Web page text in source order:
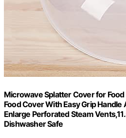
Microwave Splatter Cover for
Food Cover With Easy Grip
Enlarge Perforated Steam
Dishwasher Safe